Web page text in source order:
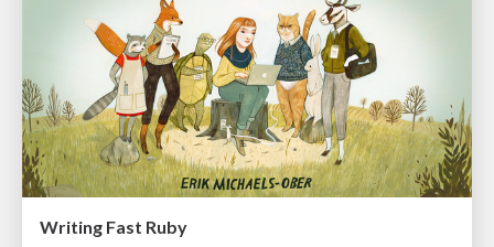
Writing Fast Ruby